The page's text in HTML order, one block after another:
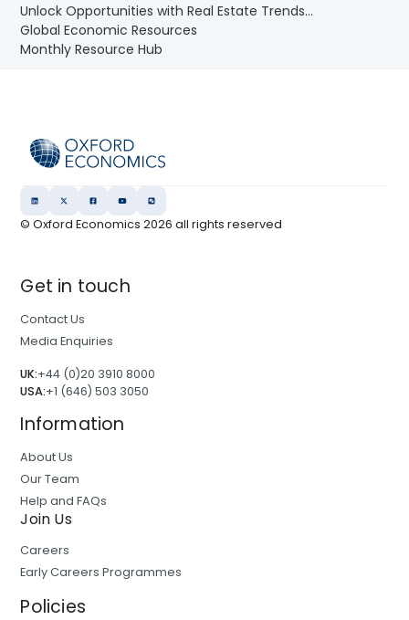
Unlock Opportunities with Real Estate Trends...
Global Economic Resources
Monthly Resource Hub
© Oxford Economics2026 all rights reserved
Get in touch
Contact Us
Media Enquiries
UK:+44 (0)20 3910 8000
USA:+1 (646) 503 3050
Information
About Us
Our Team
Help and FAQs
Join Us
Careers
Early Careers Programmes
Policies